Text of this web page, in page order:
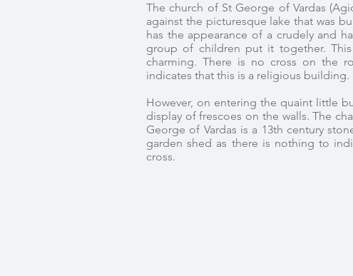
The church of St George of Vardas
against the picturesque lake that was
has the appearance of a crudely and
group of children put it together.
charming. There is no cross on the
indicates that this is a religious building.
However, on entering the quaint little
display of frescoes on the walls. The
George of Vardas is a 13th century
garden shed as there is nothing to
cross.